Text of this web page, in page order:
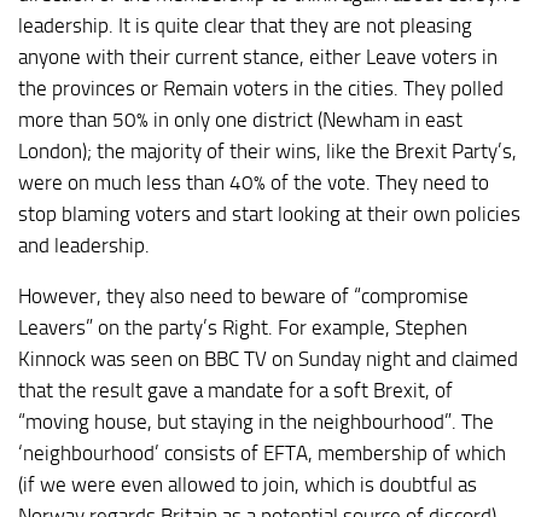
leadership. It is quite clear that they are not pleasing
anyone with their current stance, either Leave voters in
the provinces or Remain voters in the cities. They polled
more than 50% in only one district (Newham in east
London); the majority of their wins, like the Brexit Party’s,
were on much less than 40% of the vote. They need to
stop blaming voters and start looking at their own policies
and leadership.
However, they also need to beware of “compromise
Leavers” on the party’s Right. For example, Stephen
Kinnock was seen on BBC TV on Sunday night and claimed
that the result gave a mandate for a soft Brexit, of
“moving house, but staying in the neighbourhood”. The
‘neighbourhood’ consists of EFTA, membership of which
(if we were even allowed to join, which is doubtful as